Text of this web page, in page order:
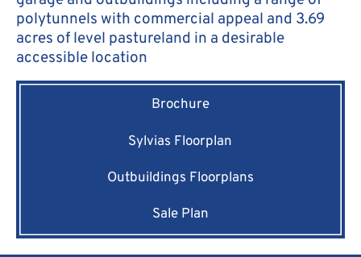
polytunnels with commercial appeal and 3.69
acres of level pastureland in a desirable
accessible location
Brochure
Sylvias Floorplan
Outbuildings Floorplans
Sale Plan